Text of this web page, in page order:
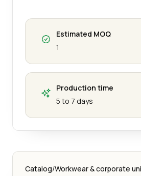
Estimated MOQ
1
Production time
5 to 7 days
Catalog/Workwear & corporate